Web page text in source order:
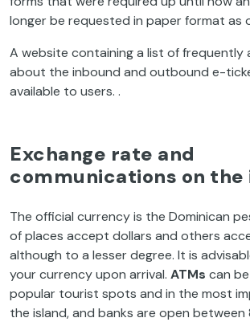
longer be requested in paper format as
A website containing a list of frequently
about the inbound and outbound e-
available to users. .
Exchange rate and
communications on the
The official currency is the Dominican
of places accept dollars and others
although to a lesser degree. It is
your currency upon arrival. ATMs can
popular tourist spots and in the most
the island, and banks are open between